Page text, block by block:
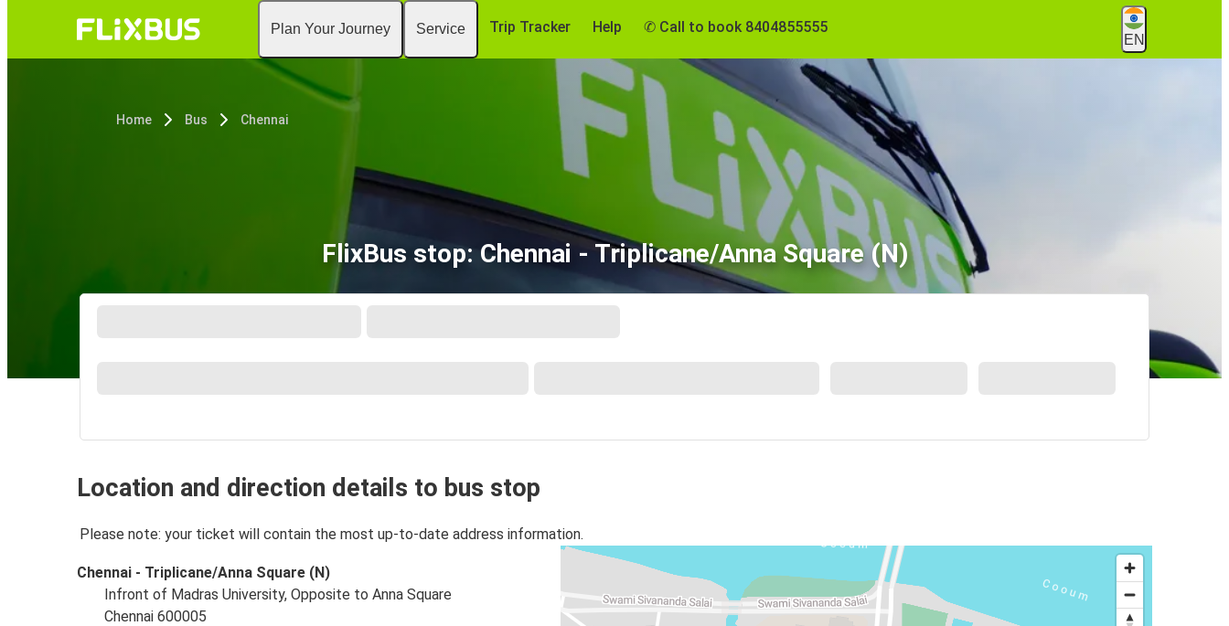
Plan Your Journey Service Trip Tracker Help ✆ Call to book 8404855555
EN
Home Bus Chennai
FlixBus stop: Chennai - Triplicane/Anna Square (N)
Location and direction details to bus stop
Please note: your ticket will contain the most up-to-date address information.
Chennai - Triplicane/Anna Square (N)
Infront of Madras University, Opposite to Anna Square
Chennai 600005